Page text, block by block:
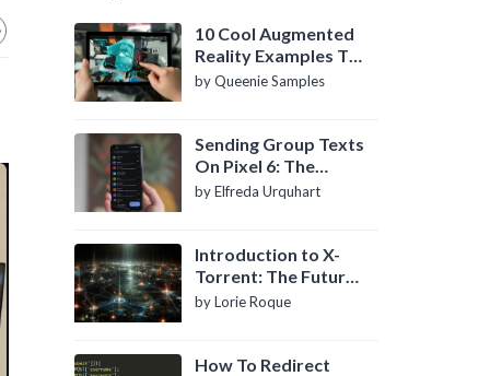
10 Cool Augmented
Reality Examples To
Know About
by Queenie Samples
Sending Group Texts
On Pixel 6: The
Definitive Guide
by Elfreda Urquhart
Introduction to X-
Torrent: The Future
of P2P File Sharing
by Lorie Roque
How To Redirect